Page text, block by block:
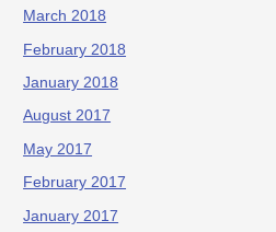
March 2018
February 2018
January 2018
August 2017
May 2017
February 2017
January 2017